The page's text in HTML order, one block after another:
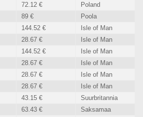
72.12 €
Poland
89 €
Poola
144.52 €
Isle of Man
28.67 €
Isle of Man
144.52 €
Isle of Man
28.67 €
Isle of Man
28.67 €
Isle of Man
28.67 €
Isle of Man
43.15 €
Suurbritannia
63.43 €
Saksamaa